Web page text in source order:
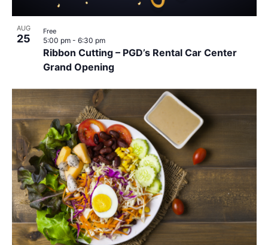
AUG
25
Ribbon Cutting – PGD’s Rental Car Center
Grand Opening
5:00 pm - 6:30 pm
Free